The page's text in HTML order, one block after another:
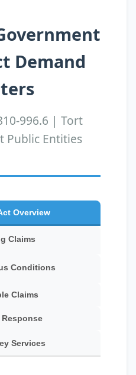
Demand
996.6 | Tort
Public Entities
Overview
Claims
Conditions
Claims
Response
Services